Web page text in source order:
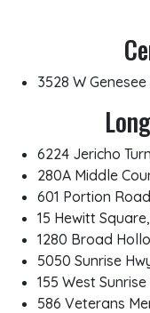
3528 W Genesee
6224 Jericho
280A Middle
601 Portion
15 Hewitt
1280 Broad
5050 Sunrise
155 West
586 Veterans